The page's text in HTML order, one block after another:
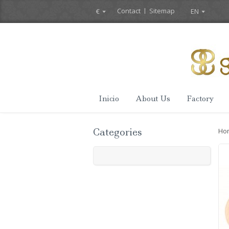
€ Contact Sitemap EN
Inicio About Us Factory
Categories